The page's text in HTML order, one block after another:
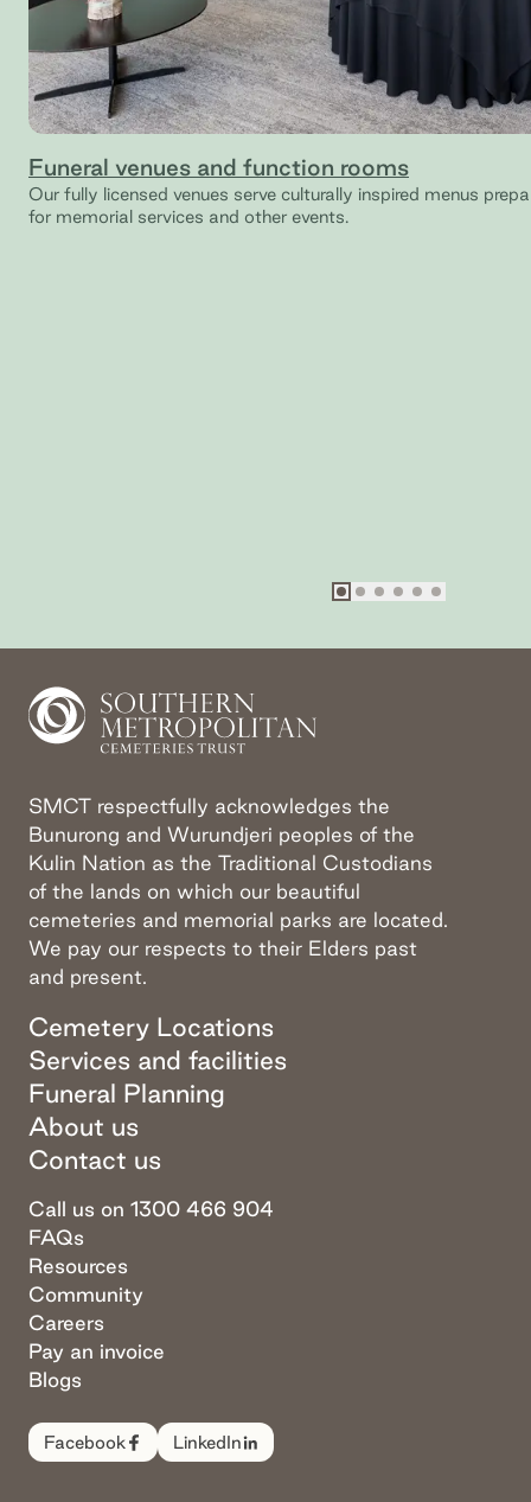
Funeral venues and function rooms
Our fully licensed venues serve culturally inspired menus
for memorial services and other events.
Go to slide
Go to slide
Go to slide
Go to slide
Go to slide
Go to
SMCT respectfully acknowledges the
Bunurong and Wurundjeri peoples of the
Kulin Nation as the Traditional Custodians
of the lands on which our beautiful
cemeteries and memorial parks are located.
We pay our respects to their Elders past
and present.
Cemetery Locations
Services and facilities
Funeral Planning
About us
Contact us
Call us on 1300 466 904
FAQs
Resources
Community
Careers
Pay an invoice
Blogs
Facebook LinkedIn